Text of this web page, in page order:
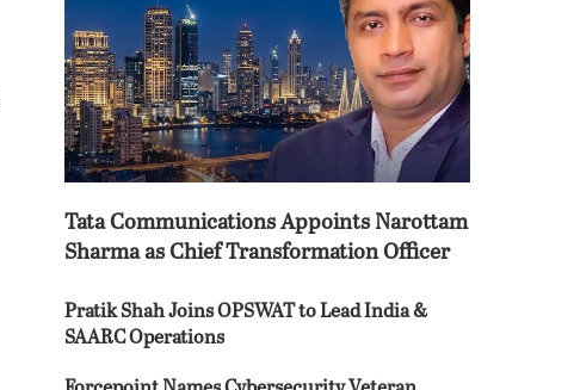
Tata Communications Appoints Narottam
Sharma as Chief Transformation Officer
Pratik Shah Joins OPSWAT to Lead India &
SAARC Operations